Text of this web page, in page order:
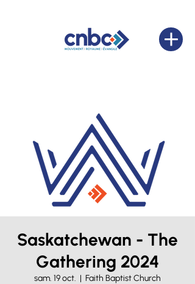
Saskatchewan - The
Gathering 2024
sam. 19 oct.
  |
Faith Baptist Church